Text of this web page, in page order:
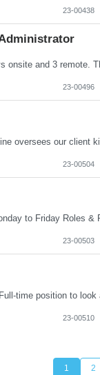
23-00438
23-00496
23-00504
23-00503
23-00510
1 2